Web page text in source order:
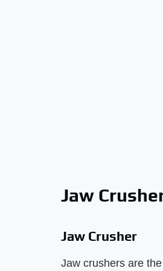
Jaw
Jaw Crusher
Jaw crushers are